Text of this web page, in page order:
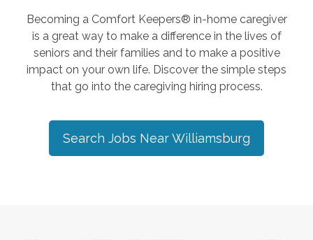
Becoming a Comfort Keepers® in-home caregiver
is a great way to make a difference in the lives of
seniors and their families and to make a positive
impact on your own life. Discover the simple steps
that go into the caregiving hiring process.
Search Jobs NearWilliamsburg